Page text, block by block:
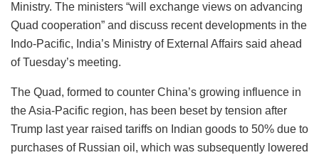
Ministry. The ministers “will exchange views on advancing
Quad cooperation” and discuss recent developments in the
Indo-Pacific, India’s Ministry of External Affairs said ahead
of Tuesday’s meeting.
The Quad, formed to counter China’s growing influence in
the Asia-Pacific region, has been beset by tension after
Trump last year raised tariffs on Indian goods to 50% due to
purchases of Russian oil, which was subsequently lowered